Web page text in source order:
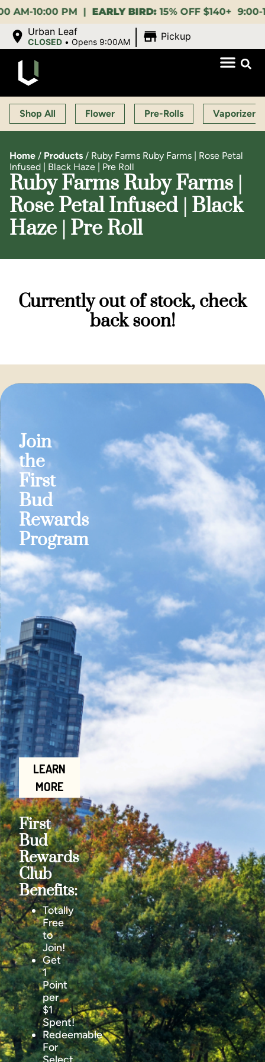
10:00 PM |EARLY BIRD:15% OFF $140+ 9:00-11:00
Urban Leaf
CLOSED •Opens 9:00AM Pickup
Shop All Flower Pre-Rolls Vaporizers
Home / Products / Ruby Farms Ruby Farms | Rose Petal
Infused | Black Haze | Pre Roll
Ruby Farms Ruby Farms |
Rose Petal Infused | Black
Haze | Pre Roll
Currently out of stock, check
back soon!
Join
the
First
Bud
Rewards
Program
LEARN
MORE
First
Bud
Rewards
Club
Benefits:
Totally
Free
to
Join!
Get
1
Point
per
$1
Spent!
Redeemable
For